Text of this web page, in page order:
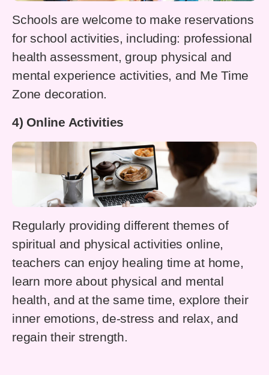
Schools are welcome to make reservations
for school activities, including: professional
health assessment, group physical and
mental experience activities, and Me Time
Zone decoration.
4) Online Activities
Regularly providing different themes of
spiritual and physical activities online,
teachers can enjoy healing time at home,
learn more about physical and mental
health, and at the same time, explore their
inner emotions, de-stress and relax, and
regain their strength.